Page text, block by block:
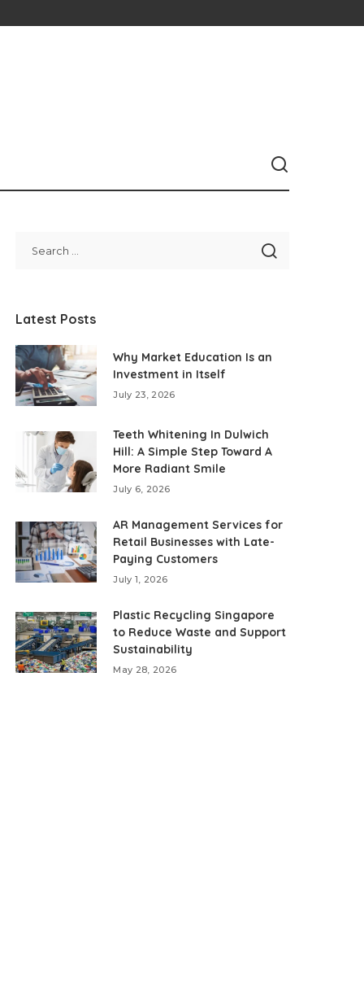
Latest Posts
Why Market Education Is an
Investment in Itself
July 23, 2026
Teeth Whitening In Dulwich
Hill: A Simple Step Toward A
More Radiant Smile
July 6, 2026
AR Management Services for
Retail Businesses with Late-
Paying Customers
July 1, 2026
Plastic Recycling Singapore
to Reduce Waste and Support
Sustainability
May 28, 2026